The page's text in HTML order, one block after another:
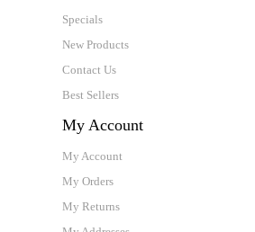
Specials
New Products
Contact Us
Best Sellers
My Account
My Account
My Orders
My Returns